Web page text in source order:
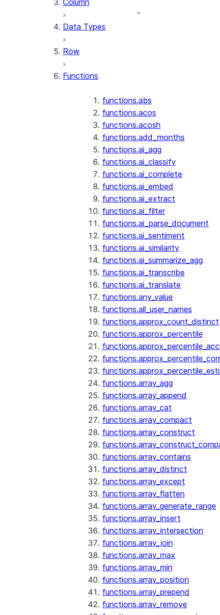
Column
Data Types
Row
Functions
functions.abs
functions.acos
functions.acosh
functions.add_months
functions.ai_agg
functions.ai_classify
functions.ai_complete
functions.ai_embed
functions.ai_extract
functions.ai_filter
functions.ai_parse_document
functions.ai_sentiment
functions.ai_similarity
functions.ai_summarize_agg
functions.ai_transcribe
functions.ai_translate
functions.any_value
functions.all_user_names
functions.approx_count_distinct
functions.approx_percentile
functions.array_agg
functions.array_append
functions.array_cat
functions.array_compact
functions.array_construct
functions.array_contains
functions.array_distinct
functions.array_except
functions.array_flatten
functions.array_generate_range
functions.array_insert
functions.array_intersection
functions.array_join
functions.array_max
functions.array_min
functions.array_position
functions.array_prepend
functions.array_remove